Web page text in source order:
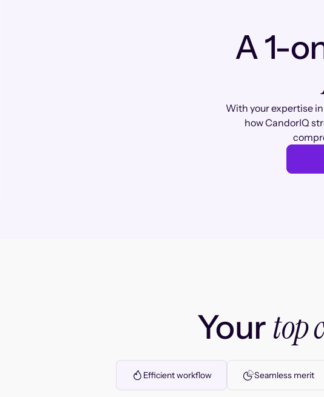
A 1-
With your expertise
how CandorIQ
Yourtop
Efficient workflow Seamless merit